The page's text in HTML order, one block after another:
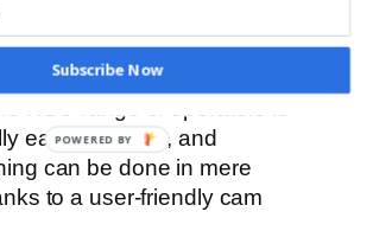
of a good industrial operator
complexity but in its…well…
RSO range of operators is
easy to set up, and
can be done in mere
to a user-friendly cam
Subscribe Now
POWERED BY